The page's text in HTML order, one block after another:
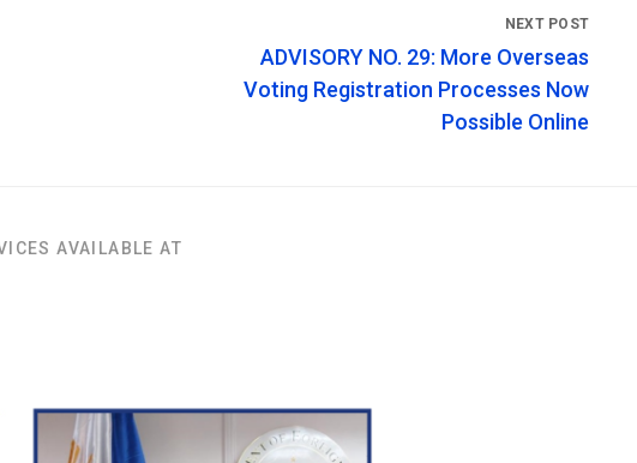
ADVISORY NO. 29: More Overseas
Voting Registration Processes Now
Possible Online
AVAILABLE AT